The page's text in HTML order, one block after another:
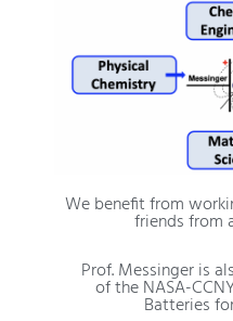
We benefit from
friends from
Prof. Messinger is
of the NASA-
Batteries